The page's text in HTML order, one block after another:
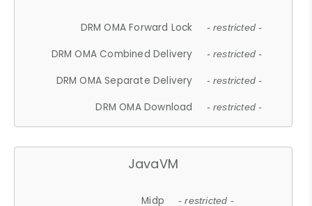
DRM OMA Forward Lock - restricted -
DRM OMA Combined Delivery - restricted -
DRM OMA Separate Delivery - restricted -
DRM OMA Download - restricted -
JavaVM
Midp - restricted -